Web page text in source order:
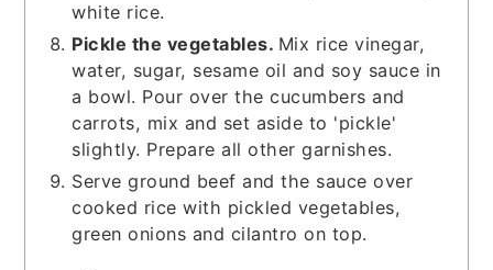
white rice.
Pickle the vegetables. Mix rice vinegar,
water, sugar, sesame oil and soy sauce in
a bowl. Pour over the cucumbers and
carrots, mix and set aside to 'pickle'
slightly. Prepare all other garnishes.
Serve ground beef and the sauce over
cooked rice with pickled vegetables,
green onions and cilantro on top.